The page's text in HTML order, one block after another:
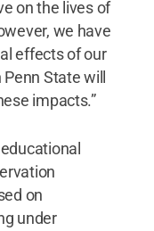
on the lives of
we have
effects of our
State will
impacts.”
on
under